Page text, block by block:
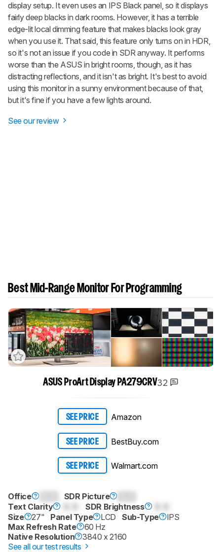
display setup. It even uses an IPS Black panel, so it displays
fairly deep blacks in dark rooms. However, it has a terrible
edge-lit local dimming feature that makes blacks look gray
when you use it. That said, this feature only turns on in HDR,
so it's not an issue if you code in SDR anyway. It performs
worse than the ASUS in bright rooms, though, as it has
distracting reflections, and it isn't as bright. It's best to avoid
using this monitor in a sunny environment because of that,
but it's fine if you have a few lights around.
See our review
Best Mid-Range Monitor For Programming
ASUS ProArt Display PA279CRV32
SEE PRICE Amazon
SEE PRICE BestBuy.com
SEE PRICE Walmart.com
Office SDR Picture
Text Clarity
SDR Brightness
Size
27" Panel Type LCD Sub-Type
IPS
Max Refresh Rate
60 Hz
Native Resolution
3840 x 2160
See all our test results